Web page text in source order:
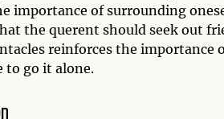
importance of surrounding
the querent should seek out
reinforces the
to go it alone.